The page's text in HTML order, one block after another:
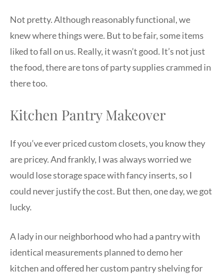
Not pretty. Although reasonably functional, we
knew where things were. But to be fair, some items
liked to fall on us. Really, it wasn’t good. It’s not just
the food, there are tons of party supplies crammed in
there too.
Kitchen Pantry Makeover
If you’ve ever priced custom closets, you know they
are pricey. And frankly, I was always worried we
would lose storage space with fancy inserts, so I
could never justify the cost. But then, one day, we got
lucky.
A lady in our neighborhood who had a pantry with
identical measurements planned to demo her
kitchen and offered her custom pantry shelving for